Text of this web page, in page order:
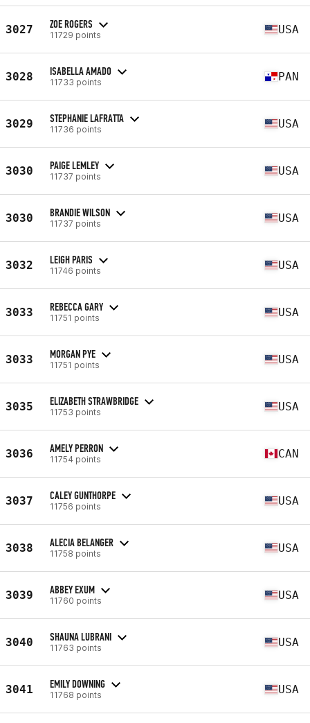
3027 ZOE ROGERS
11729 points USA
3028 ISABELLA AMADO
11733 points PAN
3029 STEPHANIE LAFRATTA
11736 points USA
3030 PAIGE LEMLEY
11737 points USA
3030 BRANDIE WILSON
11737 points USA
3032 LEIGH PARIS
11746 points USA
3033 REBECCA GARY
11751 points USA
3033 MORGAN PYE
11751 points USA
3035 ELIZABETH STRAWBRIDGE
11753 points USA
3036 AMELY PERRON
11754 points CAN
3037 CALEY GUNTHORPE
11756 points USA
3038 ALECIA BELANGER
11758 points USA
3039 ABBEY EXUM
11760 points USA
3040 SHAUNA LUBRANI
11763 points USA
3041 EMILY DOWNING
11768 points USA